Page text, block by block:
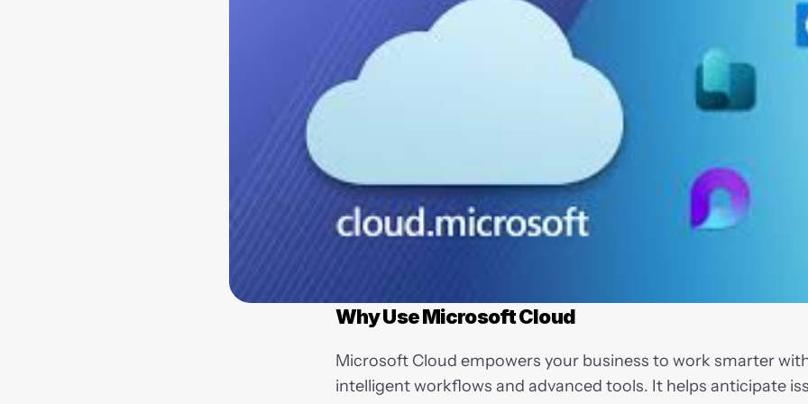
Why Use Microsoft Cloud
Microsoft Cloud empowers your business to work smarter
intelligent workflows and advanced tools. It helps anticipate